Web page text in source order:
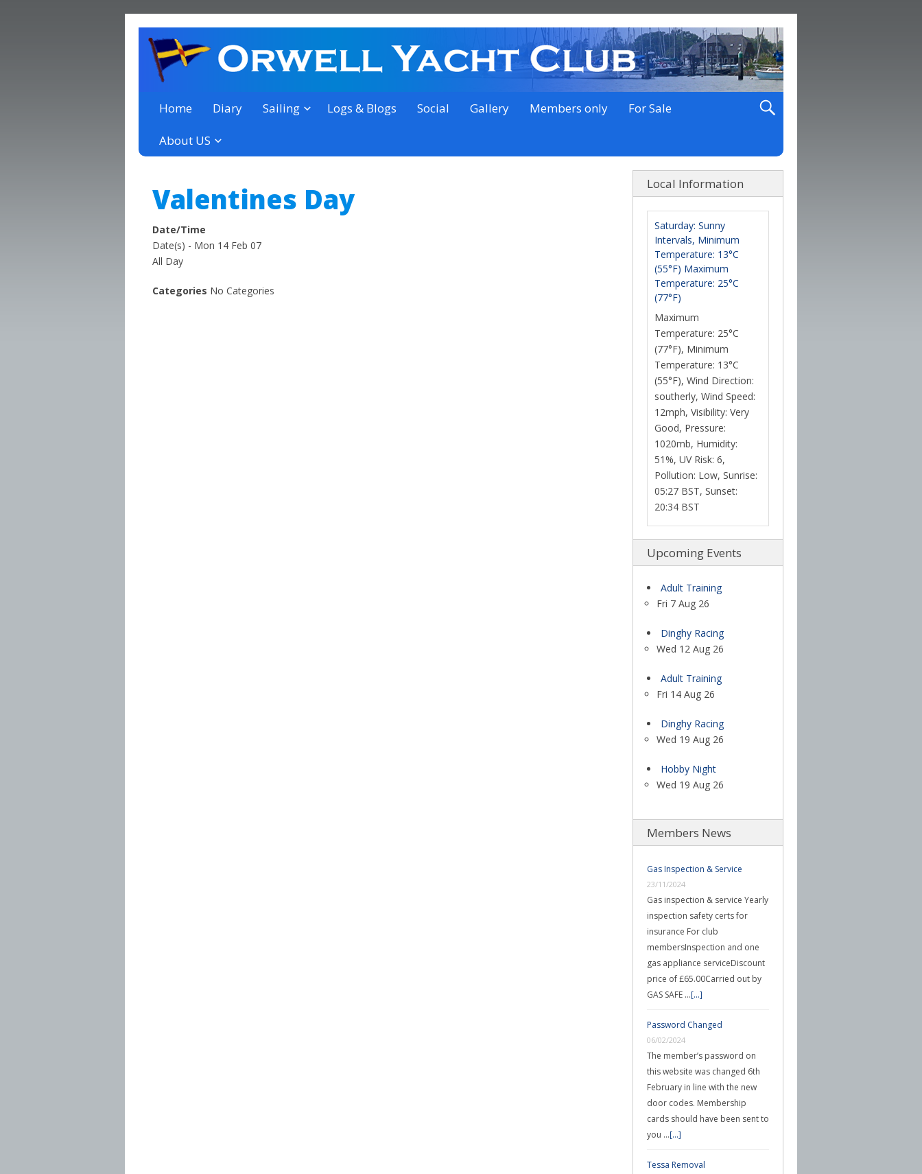
Orwell Yacht Club
a thriving club yacht club on the outskirts of Ipswich
Home Diary Sailing Logs & Blogs Social Gallery Members only For Sale
About US
Valentines Day
Date/Time
Date(s) - Mon 14 Feb 07
All Day
Categories No Categories
Local Information
Saturday: Sunny
Intervals, Minimum
Temperature: 13°C
(55°F) Maximum
Temperature: 25°C
(77°F)
Maximum
Temperature: 25°C
(77°F), Minimum
Temperature: 13°C
(55°F), Wind Direction:
southerly, Wind Speed:
12mph, Visibility: Very
Good, Pressure:
1020mb, Humidity:
51%, UV Risk: 6,
Pollution: Low, Sunrise:
05:27 BST, Sunset:
20:34 BST
Upcoming Events
Adult Training
Fri 7 Aug 26
Dinghy Racing
Wed 12 Aug 26
Adult Training
Fri 14 Aug 26
Dinghy Racing
Wed 19 Aug 26
Hobby Night
Wed 19 Aug 26
Members News
Gas Inspection & Service
23/11/2024
Gas inspection & service Yearly
inspection safety certs for
insurance For club
membersInspection and one
gas appliance serviceDiscount
price of £65.00Carried out by
GAS SAFE …[...]
Password Changed
06/02/2024
The member’s password on
this website was changed 6th
February in line with the new
door codes. Membership
cards should have been sent to
you …[...]
Tessa Removal